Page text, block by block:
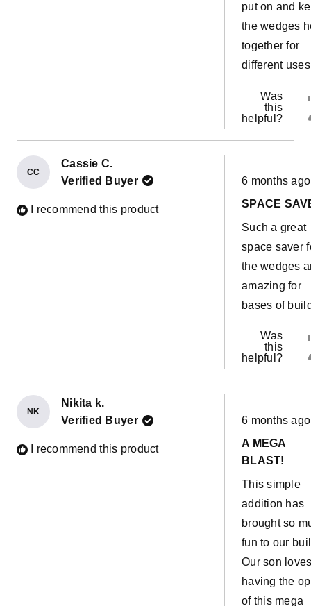
put on and
the wedges
together for
different
Was
this
helpful?
CC
Cassie C.
Verified Buyer
I recommend this product
Rated
5
of
stars
6 months ago
SPACE
Such a great
space saver
the wedges
amazing for
bases of
Was
this
helpful?
NK
Nikita k.
Verified Buyer
I recommend this product
Rated
5
of
5
6 months ago
A MEGA
BLAST!
This simple
addition has
brought so
fun to our
Our son
having the
of this mega